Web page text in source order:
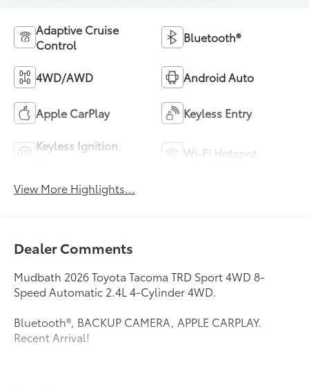
Adaptive Cruise
Control
Bluetooth®
4WD/AWD Android Auto
Apple CarPlay Keyless Entry
Keyless Ignition
Wi-Fi Hotspot
View More Highlights...
Dealer Comments
Mudbath 2026 Toyota Tacoma TRD Sport 4WD 8-
Speed Automatic 2.4L 4-Cylinder 4WD.
Bluetooth®, BACKUP CAMERA, APPLE CARPLAY.
Recent Arrival!